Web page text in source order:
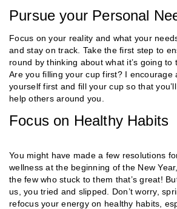
Pursue your Personal
Focus on your reality and what your
and stay on track. Take the first step to
round by thinking about what it’s going to
Are you filling your cup first? I encourage
yourself first and fill your cup so that
help others around you.
Focus on Healthy Habits
You might have made a few resolutions
wellness at the beginning of the New
the few who stuck to them that’s great!
us, you tried and slipped. Don’t worry,
refocus your energy on healthy habits,